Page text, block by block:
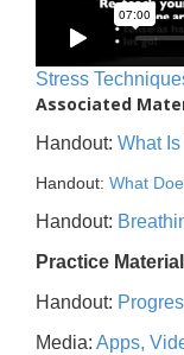
Stress
Associated
Handout: What
Handout: What
Handout:
Practice
Handout:
Media: Apps,